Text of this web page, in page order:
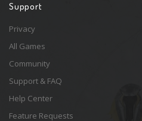
Support
Privacy
All Games
Community
Support & FAQ
Help Center
Feature Requests